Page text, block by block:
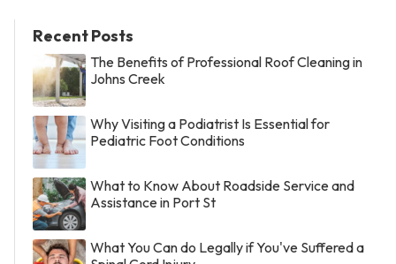
Recent Posts
The Benefits of Professional Roof Cleaning in
Johns Creek
Why Visiting a Podiatrist Is Essential for
Pediatric Foot Conditions
What to Know About Roadside Service and
Assistance in Port St
What You Can do Legally if You've Suffered a